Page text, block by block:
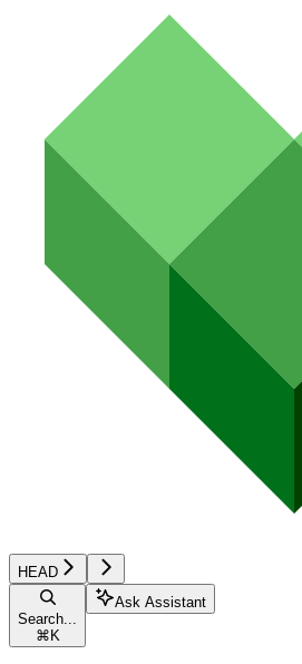
HEAD
Search...
⌘ K
Ask Assistant